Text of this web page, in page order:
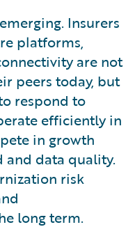
Insurers
platforms,
are not
peers today, but
respond to
efficiently in
in growth
and data quality.
risk
long term.